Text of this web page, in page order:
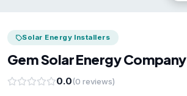
Solar Energy Installers
Gem Solar Energy Company
0.0(0 reviews)